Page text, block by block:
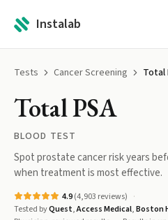
Instalab
Tests Cancer Screening Total
Total PSA
BLOOD TEST
Spot prostate cancer risk years
when treatment is most effective.
4.9(4,903 reviews)
Tested byQuest,Access Medical,Boston